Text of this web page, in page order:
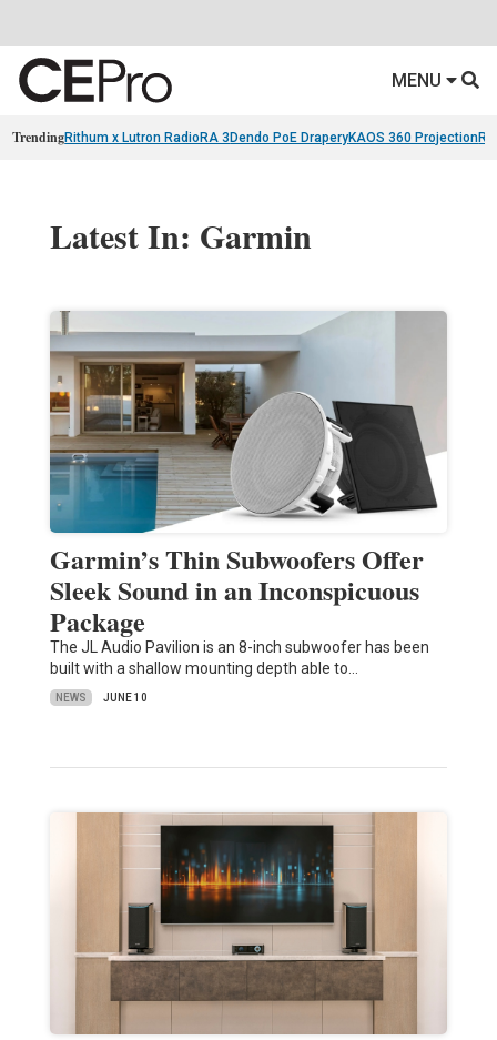
MENU
TrendingRithum x Lutron RadioRA 3 Dendo PoE DraperyKAOS 360 Projection
Latest In: Garmin
Garmin’s Thin Subwoofers Offer
Sleek Sound in an Inconspicuous
Package
The JL Audio Pavilion is an 8-inch subwoofer has been
built with a shallow mounting depth able to…
NEWS JUNE 10